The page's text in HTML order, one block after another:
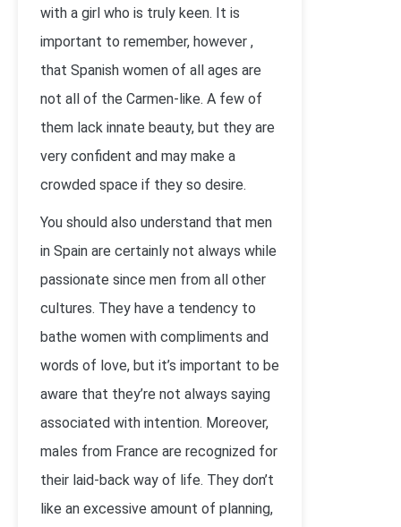
with a girl who is truly keen. It is
important to remember, however ,
that Spanish women of all ages are
not all of the Carmen-like. A few of
them lack innate beauty, but they are
very confident and may make a
crowded space if they so desire.
You should also understand that men
in Spain are certainly not always while
passionate since men from all other
cultures. They have a tendency to
bathe women with compliments and
words of love, but it’s important to be
aware that they’re not always saying
associated with intention. Moreover,
males from France are recognized for
their laid-back way of life. They don’t
like an excessive amount of planning,